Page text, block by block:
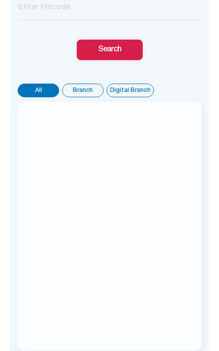
Search
All Branch Digital Branch